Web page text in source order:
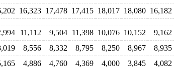
16,323 17,478 17,415 18,017 18,080 16,182
11,112 9,504 11,398 10,076 10,152 9,162
8,556 8,332 8,795 8,250 8,967 8,935
4,886 4,760 4,369 4,000 3,845 4,082